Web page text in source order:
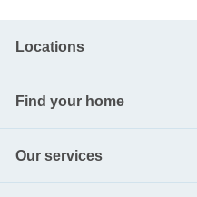
Locations
Find your home
Our services